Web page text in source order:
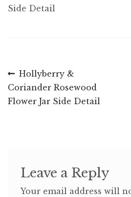
Side Detail
Post
navigation
Previous
post:
Hollyberry &
Coriander Rosewood
Flower Jar Side Detail
Leave a Reply
Your email address will